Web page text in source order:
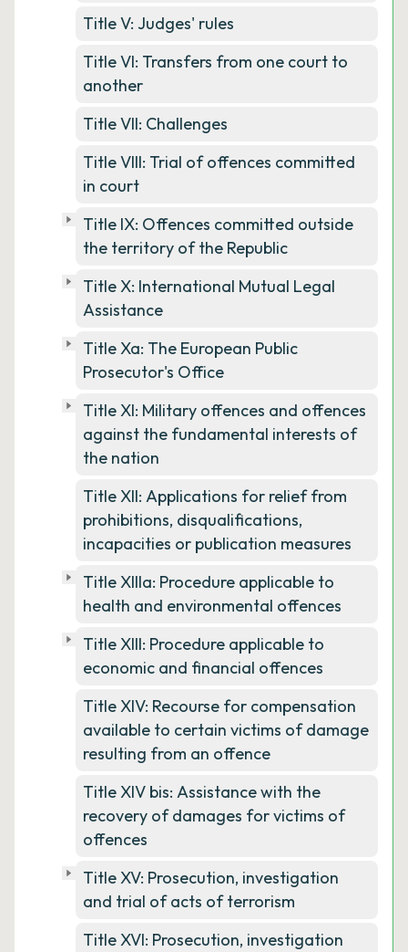
Title V: Judges' rules
Title VI: Transfers from one court to
another
Title VII: Challenges
Title VIII: Trial of offences committed
in court
Title IX: Offences committed outside
the territory of the Republic
Title X: International Mutual Legal
Assistance
Title Xa: The European Public
Prosecutor's Office
Title XI: Military offences and offences
against the fundamental interests of
the nation
Title XII: Applications for relief from
prohibitions, disqualifications,
incapacities or publication measures
Title XIIIa: Procedure applicable to
health and environmental offences
Title XIII: Procedure applicable to
economic and financial offences
Title XIV: Recourse for compensation
available to certain victims of damage
resulting from an offence
Title XIV bis: Assistance with the
recovery of damages for victims of
offences
Title XV: Prosecution, investigation
and trial of acts of terrorism
Title XVI: Prosecution, investigation